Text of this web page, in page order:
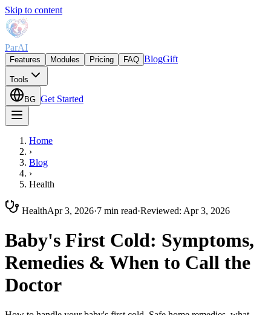
Skip to content
ParAI
Features Modules Pricing FAQ BlogGift
Tools
BG Get Started
Home
›
Blog
›
Health
HealthApr 3, 2026·7 min read·Reviewed: Apr 3, 2026
Baby's First Cold: Symptoms,
Remedies & When to Call the
Doctor